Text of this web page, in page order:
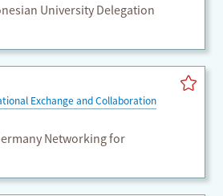
University Delegation
Exchange and Collaboration
Networking for